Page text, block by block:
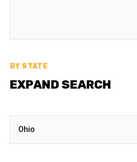
BY STATE
EXPAND SEARCH
Ohio